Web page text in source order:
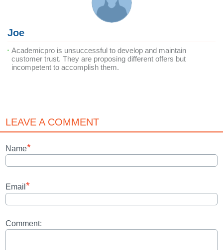
Joe
Academicpro is unsuccessful to develop and maintain
customer trust. They are proposing different offers but
incompetent to accomplish them.
LEAVE A COMMENT
Name*
Email *
Comment: